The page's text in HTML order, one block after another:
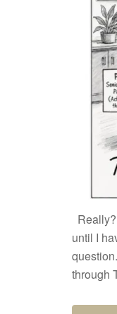
until I
through